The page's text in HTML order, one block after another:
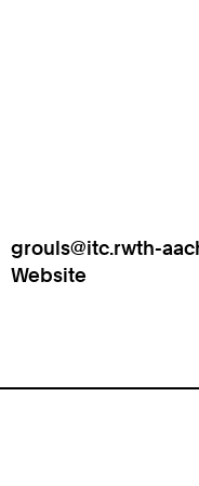
Work
grouls@itc.rwth-
Website